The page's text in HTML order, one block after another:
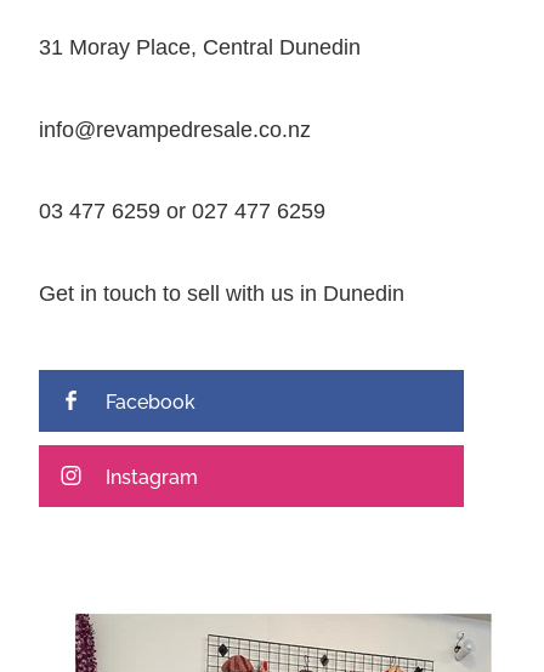
31 Moray Place, Central Dunedin
info@revampedresale.co.nz
03 477 6259 or 027 477 6259
Get in touch to sell with us in Dunedin
Facebook
Instagram